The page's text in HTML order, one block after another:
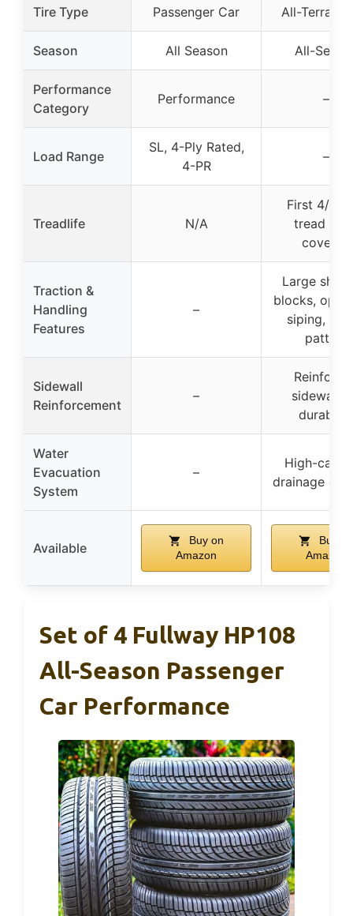
Tire Type Passenger Car All-Terrain
Season All Season All-
Performance
Category
Performance –
Load Range
SL, 4-Ply Rated,
4-PR
–
Treadlife N/A
First 4/
tread
covered
Traction &
Handling
Features
–
Large
blocks,
siping, 4-
pattern
Sidewall
Reinforcement
–
sidewall
Water
Evacuation
System
–
High-
drainage
Available
Buy on
Amazon
Buy on
Amazon
Set of 4 Fullway HP108
All-Season Passenger
Car Performance